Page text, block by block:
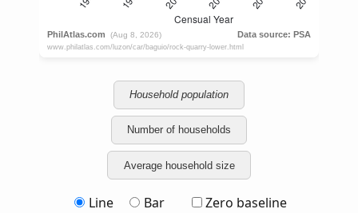
Household population
Number of households
Average household size
Line Bar Zero baseline